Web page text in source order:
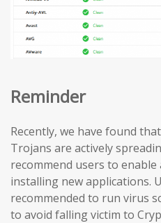
Reminder
Recently, we have found
Trojans are actively
recommend users to
installing new applications.
recommended to run virus
to avoid falling victim to